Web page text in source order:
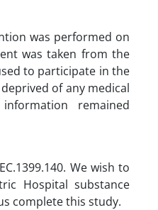
was performed on
was taken from the
to participate in the
of any medical
remained
We wish to
Hospital substance
complete this study.